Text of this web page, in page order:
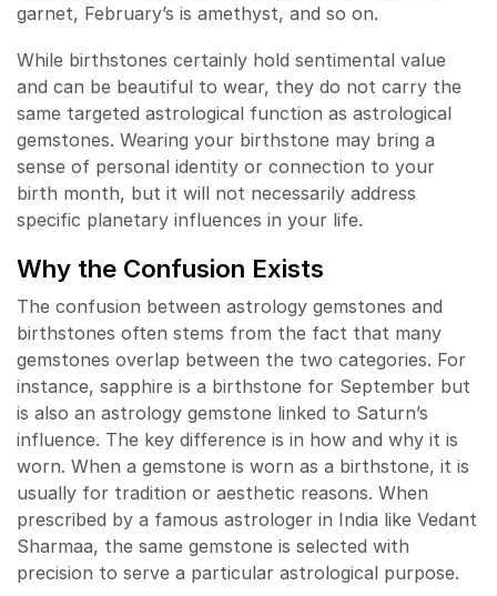
garnet, February’s is amethyst, and so on.
While birthstones certainly hold sentimental value
and can be beautiful to wear, they do not carry the
same targeted astrological function as astrological
gemstones. Wearing your birthstone may bring a
sense of personal identity or connection to your
birth month, but it will not necessarily address
specific planetary influences in your life.
Why the Confusion Exists
The confusion between astrology gemstones and
birthstones often stems from the fact that many
gemstones overlap between the two categories. For
instance, sapphire is a birthstone for September but
is also an astrology gemstone linked to Saturn’s
influence. The key difference is in how and why it is
worn. When a gemstone is worn as a birthstone, it is
usually for tradition or aesthetic reasons. When
prescribed by a famous astrologer in India like Vedant
Sharmaa, the same gemstone is selected with
precision to serve a particular astrological purpose.